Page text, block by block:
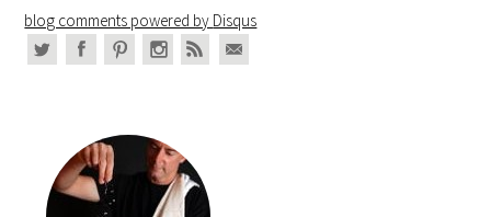
blog comments powered by Disqus